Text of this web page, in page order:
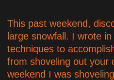
This past weekend,
large snowfall. I wrote
techniques to
from shoveling out your
weekend I was